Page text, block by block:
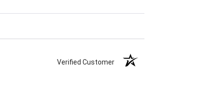
Verified Customer